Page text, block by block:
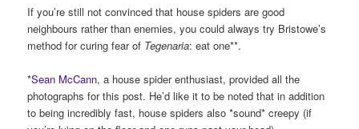
If you’re still not convinced that house spiders are good
neighbours rather than enemies, you could always try Bristowe’s
method for curing fear of Tegenaria: eat one**.
*Sean McCann, a house spider enthusiast, provided all the
photographs for this post. He’d like it to be noted that in addition
to being incredibly fast, house spiders also *sound* creepy (if